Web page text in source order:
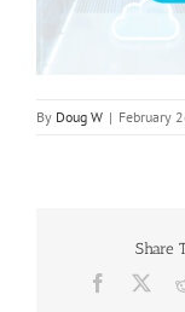
By Doug W | February
Share
Facebook